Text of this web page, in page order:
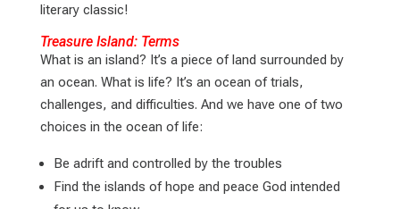
literary classic!
Treasure Island: Terms
What is an island? It’s a piece of land surrounded by
an ocean. What is life? It’s an ocean of trials,
challenges, and difficulties. And we have one of two
choices in the ocean of life:
Be adrift and controlled by the troubles
Find the islands of hope and peace God intended